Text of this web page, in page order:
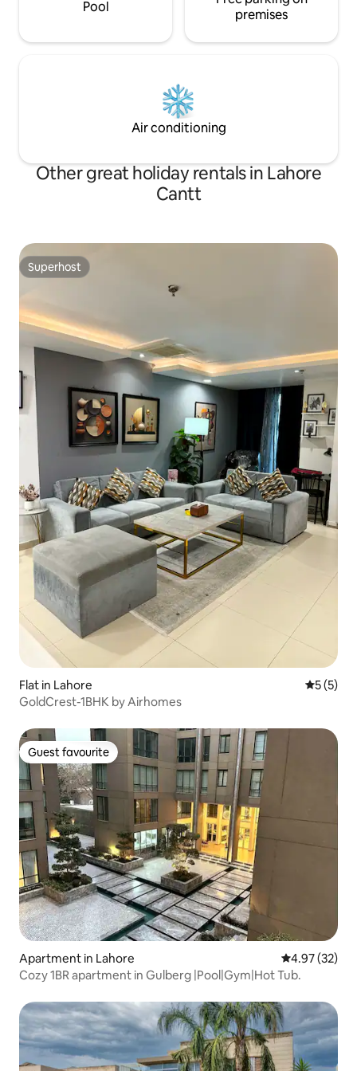
Pool
premises
Air conditioning
Other great holiday rentals in Lahore
Cantt
Superhost
Superhost
Flat in Lahore 5 out of
5 (5)
GoldCrest-1BHK by Airhomes
Guest favourite
Guest favourite
Apartment in Lahore 4.97 out of 5
4.97 (32)
Cozy 1BR apartment in Gulberg |Pool|Gym|Hot Tub.